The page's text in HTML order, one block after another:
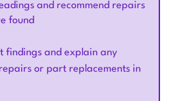
and recommend repairs
found
findings and explain any
or part replacements in